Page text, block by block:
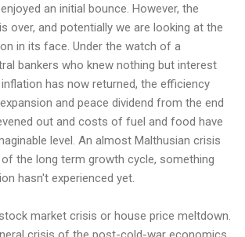
an initial bounce. However, the
over, and potentially we are looking at the
in its face. Under the watch of a
bankers who knew nothing but interest
has now returned, the efficiency
and peace dividend from the end
out and costs of fuel and food have
level. An almost Malthusian crisis
the long term growth cycle, something
hasn't experienced yet.
market crisis or house price meltdown.